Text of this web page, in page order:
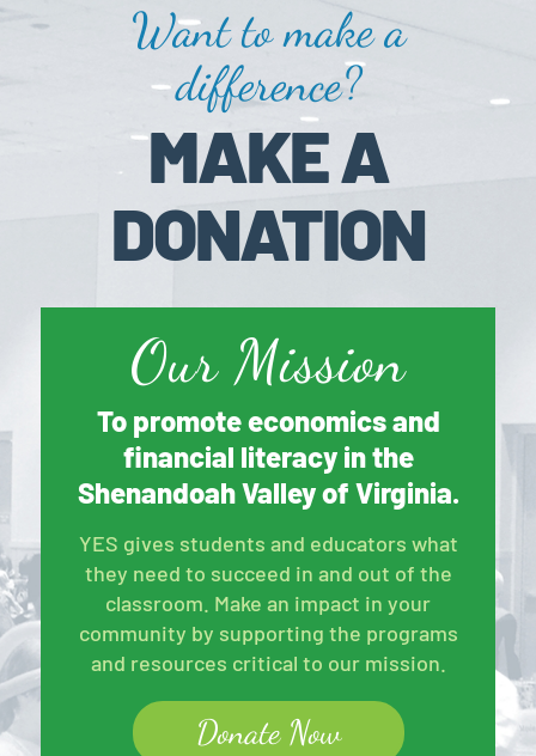
Want to make a
difference?
MAKE A
DONATION
Our Mission
To promote economics and
financial literacy in the
Shenandoah Valley of Virginia.
YES gives students and educators what
they need to succeed in and out of the
classroom. Make an impact in your
community by supporting the programs
and resources critical to our mission.
Donate Now